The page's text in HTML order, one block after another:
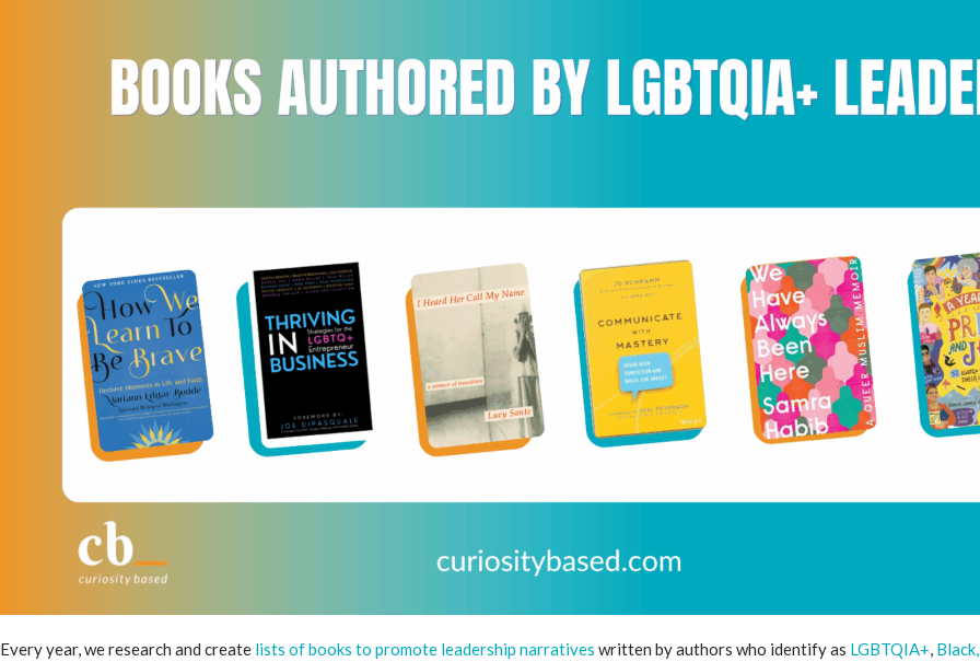
Every year, we research and create lists of books to promote leadership narratives written by authors who identify as LGBTQIA+,